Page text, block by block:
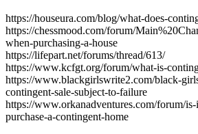
https://houseura.com/blog/what-does-
https://chessmood.com/forum/
when-purchasing-a-house
https://lifepart.net/forums/thread/613/
https://www.kcfgt.org/forum/what-is-
https://www.blackgirlswrite2.com/black-
contingent-sale-subject-to-failure
https://www.orkanadventures.com/forum/
purchase-a-contingent-home